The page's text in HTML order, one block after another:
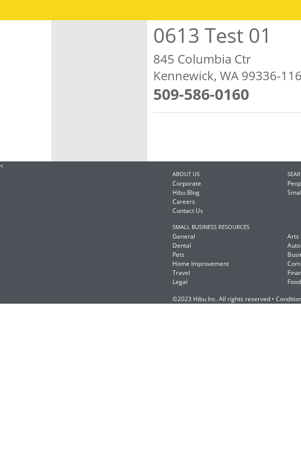
0613 Test 01
845 Columbia Ctr
Kennewick, WA 99336-
509-586-0160
<
ABOUT US
Corporate
Hibu Blog
Careers
Contact Us
SMALL BUSINESS RESOURCES
General
Dental
Pets
Home Improvement
Travel
Legal
Arts
©2023 Hibu Inc. All rights reserved •